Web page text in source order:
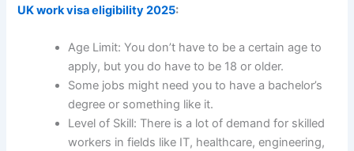
UK work visa eligibility 2025:
Age Limit: You don’t have to be a certain age to
apply, but you do have to be 18 or older.
Some jobs might need you to have a bachelor’s
degree or something like it.
Level of Skill: There is a lot of demand for skilled
workers in fields like IT, healthcare, engineering,